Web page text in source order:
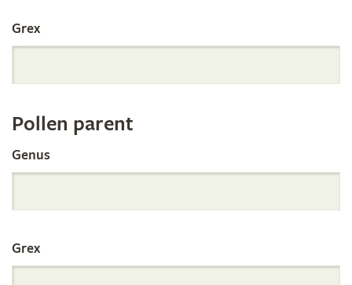
Orchid
Register
by
Parentage
Grex
Pollen parent
Genus
Grex